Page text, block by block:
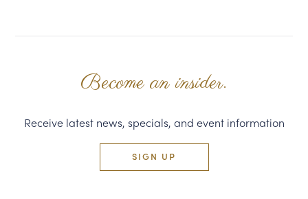
Become an insider.
Receive latest news, specials, and event information
SIGN UP